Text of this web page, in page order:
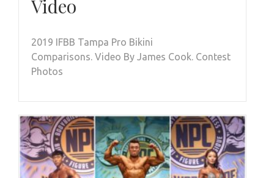
Video
2019 IFBB Tampa Pro Bikini
Comparisons. Video By James Cook. Contest
Photos